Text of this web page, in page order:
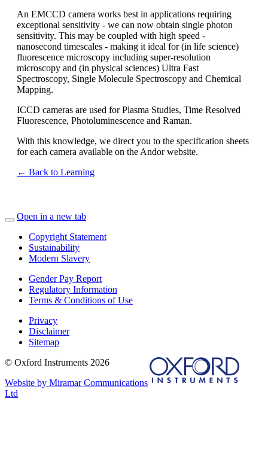
An EMCCD camera works best in applications requiring
exceptional sensitivity - we can now obtain single photon
sensitivity. This may be coupled with high speed -
nanosecond timescales - making it ideal for (in life science)
fluorescence microscopy including super-resolution
microscopy and (in physical sciences) Ultra Fast
Spectroscopy, Single Molecule Spectroscopy and Chemical
Mapping.
ICCD cameras are used for Plasma Studies, Time Resolved
Fluorescence, Photoluminescence and Raman.
With this knowledge, we direct you to the specification sheets
for each camera available on the Andor website.
← Back to Learning
Open in a new tab
Copyright Statement
Sustainability
Modern Slavery
Gender Pay Report
Regulatory Information
Terms & Conditions of Use
Privacy
Disclaimer
Sitemap
© Oxford Instruments 2026
Website by Miramar Communications
Ltd